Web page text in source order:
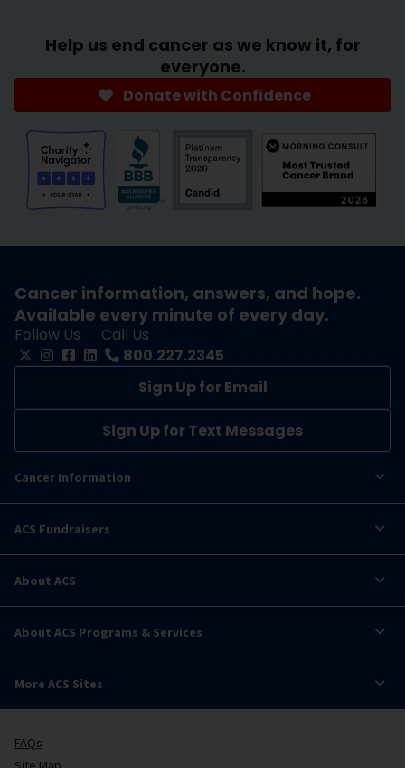
Help us end cancer as we know it, for
everyone.
Donate with Confidence
Cancer information, answers, and hope.
Available every minute of every day.
Follow Us
Call Us
800.227.2345
Sign Up for Email
Sign Up for Text Messages
Cancer Information
ACS Fundraisers
About ACS
About ACS Programs & Services
More ACS Sites
FAQs